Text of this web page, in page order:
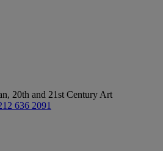
20th and 21st Century Art
636 2091